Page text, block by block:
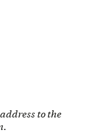
to the